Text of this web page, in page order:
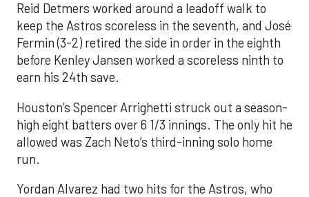
Reid Detmers worked around a leadoff walk to
keep the Astros scoreless in the seventh, and José
Fermin (3-2) retired the side in order in the eighth
before Kenley Jansen worked a scoreless ninth to
earn his 24th save.
Houston’s Spencer Arrighetti struck out a season-
high eight batters over 6 1/3 innings. The only hit he
allowed was Zach Neto’s third-inning solo home
run.
Yordan Alvarez had two hits for the Astros, who